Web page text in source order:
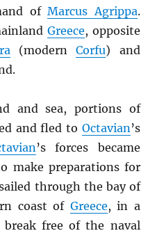
ofMarcus Agrippa.
Greece, opposite
(modernCorfu) and
and sea, portions of
and fled to Octavian’s
’s forces became
make preparations for
through the bay of
coast of Greece, in a
free of the naval